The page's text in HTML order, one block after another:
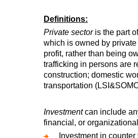
Definitions:
Private sector is the part
which is owned by
profit, rather than being
trafficking in persons are
construction; domestic
transportation
Investmentcan include
financial, or
Investment in